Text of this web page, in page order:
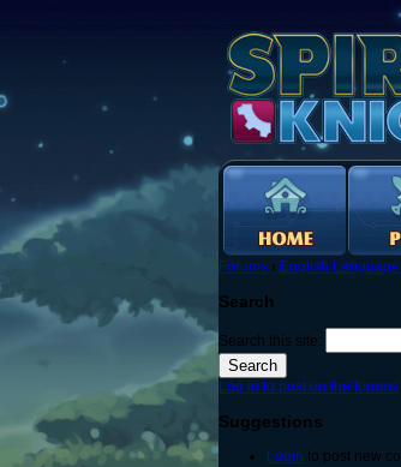
Forums › English
Search
Search this site:
Log in to post on the forums
Suggestions
Login to post new